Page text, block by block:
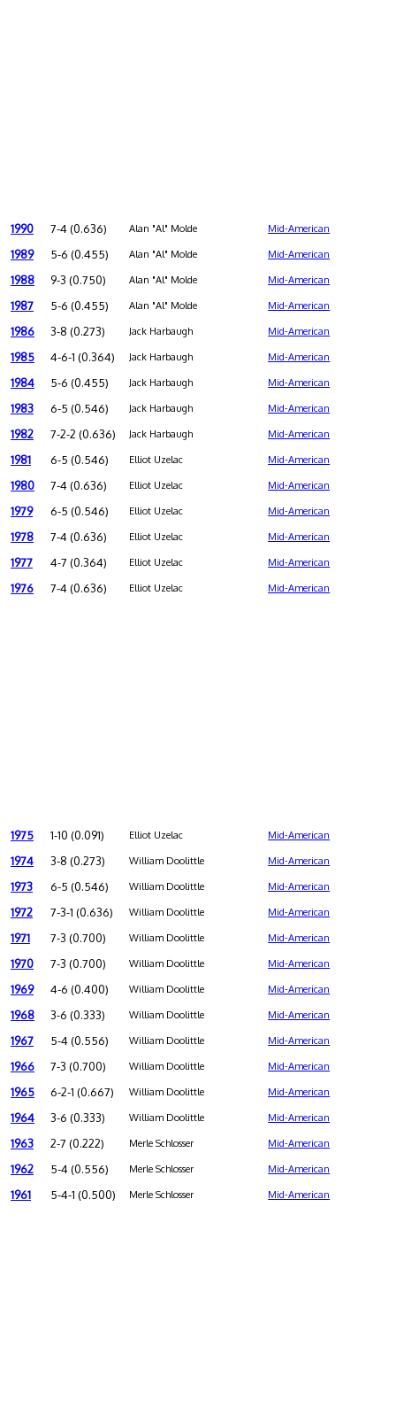
1990 7-4 (0.636) Alan "Al" Molde Mid-American
1989 5-6 (0.455) Alan "Al" Molde Mid-American
1988 9-3 (0.750) Alan "Al" Molde Mid-American
1987 5-6 (0.455) Alan "Al" Molde Mid-American
1986 3-8 (0.273) Jack Harbaugh Mid-American
1985 4-6-1 (0.364) Jack Harbaugh Mid-American
1984 5-6 (0.455) Jack Harbaugh Mid-American
1983 6-5 (0.546) Jack Harbaugh Mid-American
1982 7-2-2 (0.636) Jack Harbaugh Mid-American
1981 6-5 (0.546) Elliot Uzelac Mid-American
1980 7-4 (0.636) Elliot Uzelac Mid-American
1979 6-5 (0.546) Elliot Uzelac Mid-American
1978 7-4 (0.636) Elliot Uzelac Mid-American
1977 4-7 (0.364) Elliot Uzelac Mid-American
1976 7-4 (0.636) Elliot Uzelac Mid-American
1975 1-10 (0.091) Elliot Uzelac Mid-American
1974 3-8 (0.273) William Doolittle Mid-American
1973 6-5 (0.546) William Doolittle Mid-American
1972 7-3-1 (0.636) William Doolittle Mid-American
1971 7-3 (0.700) William Doolittle Mid-American
1970 7-3 (0.700) William Doolittle Mid-American
1969 4-6 (0.400) William Doolittle Mid-American
1968 3-6 (0.333) William Doolittle Mid-American
1967 5-4 (0.556) William Doolittle Mid-American
1966 7-3 (0.700) William Doolittle Mid-American
1965 6-2-1 (0.667) William Doolittle Mid-American
1964 3-6 (0.333) William Doolittle Mid-American
1963 2-7 (0.222) Merle Schlosser Mid-American
1962 5-4 (0.556) Merle Schlosser Mid-American
1961 5-4-1 (0.500) Merle Schlosser Mid-American